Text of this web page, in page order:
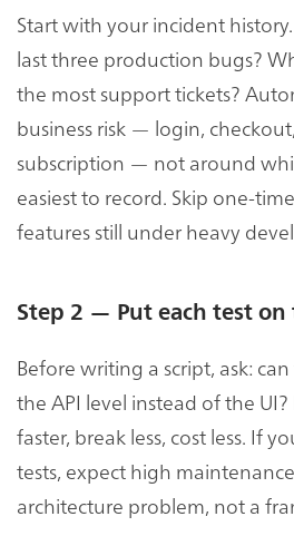
Start with your incident
last three production bugs?
the most support tickets?
business risk — login,
subscription — not around
easiest to record. Skip one-
features still under heavy
Step 2 — Put each test
Before writing a script, ask:
the API level instead of the
faster, break less, cost less. If
tests, expect high
architecture problem, not a